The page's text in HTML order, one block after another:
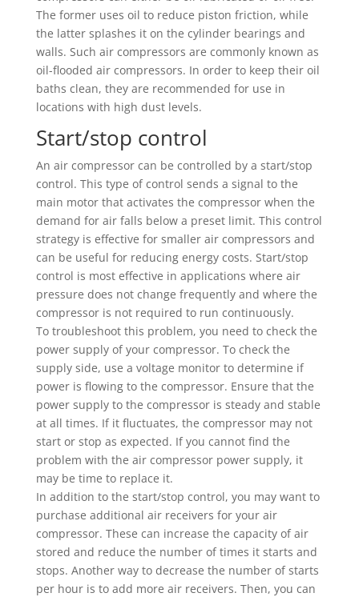
The former uses oil to reduce piston friction, while
the latter splashes it on the cylinder bearings and
walls. Such air compressors are commonly known as
oil-flooded air compressors. In order to keep their oil
baths clean, they are recommended for use in
locations with high dust levels.
Start/stop control
An air compressor can be controlled by a start/stop
control. This type of control sends a signal to the
main motor that activates the compressor when the
demand for air falls below a preset limit. This control
strategy is effective for smaller air compressors and
can be useful for reducing energy costs. Start/stop
control is most effective in applications where air
pressure does not change frequently and where the
compressor is not required to run continuously.
To troubleshoot this problem, you need to check the
power supply of your compressor. To check the
supply side, use a voltage monitor to determine if
power is flowing to the compressor. Ensure that the
power supply to the compressor is steady and stable
at all times. If it fluctuates, the compressor may not
start or stop as expected. If you cannot find the
problem with the air compressor power supply, it
may be time to replace it.
In addition to the start/stop control, you may want to
purchase additional air receivers for your air
compressor. These can increase the capacity of air
stored and reduce the number of times it starts and
stops. Another way to decrease the number of starts
per hour is to add more air receivers. Then, you can